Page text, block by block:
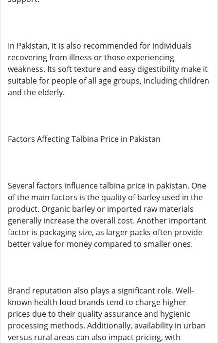
In Pakistan, it is also recommended for individuals
recovering from illness or those experiencing
weakness. Its soft texture and easy digestibility make it
suitable for people of all age groups, including children
and the elderly.
Factors Affecting Talbina Price in Pakistan
Several factors influence talbina price in pakistan. One
of the main factors is the quality of barley used in the
product. Organic barley or imported raw materials
generally increase the overall cost. Another important
factor is packaging size, as larger packs often provide
better value for money compared to smaller ones.
Brand reputation also plays a significant role. Well-
known health food brands tend to charge higher
prices due to their quality assurance and hygienic
processing methods. Additionally, availability in urban
versus rural areas can also impact pricing, with